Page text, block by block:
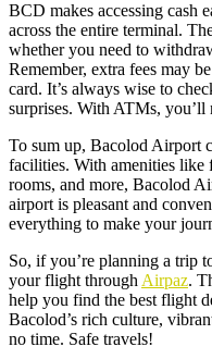
BCD makes accessing cash
across the entire terminal.
whether you need to
Remember, extra fees may
card. It’s always wise to
surprises. With ATMs, you’ll
To sum up, Bacolod Airport
facilities. With amenities like
rooms, and more, Bacolod
airport is pleasant and
everything to make your
So, if you’re planning a trip
your flight through Airpaz.
help you find the best flight
Bacolod’s rich culture,
no time. Safe travels!